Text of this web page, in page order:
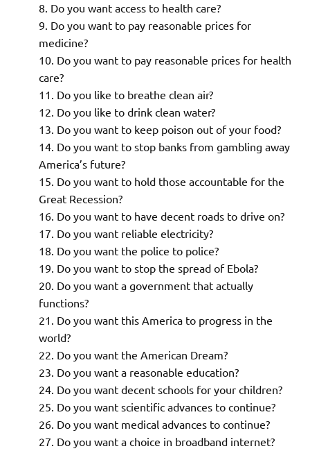
Do you want access to health care?
Do you want to pay reasonable prices for
medicine?
Do you want to pay reasonable prices for health
care?
Do you like to breathe clean air?
Do you like to drink clean water?
Do you want to keep poison out of your food?
Do you want to stop banks from gambling away
America’s future?
Do you want to hold those accountable for the
Great Recession?
Do you want to have decent roads to drive on?
Do you want reliable electricity?
Do you want the police to police?
Do you want to stop the spread of Ebola?
Do you want a government that actually
functions?
Do you want this America to progress in the
world?
Do you want the American Dream?
Do you want a reasonable education?
Do you want decent schools for your children?
Do you want scientific advances to continue?
Do you want medical advances to continue?
Do you want a choice in broadband internet?